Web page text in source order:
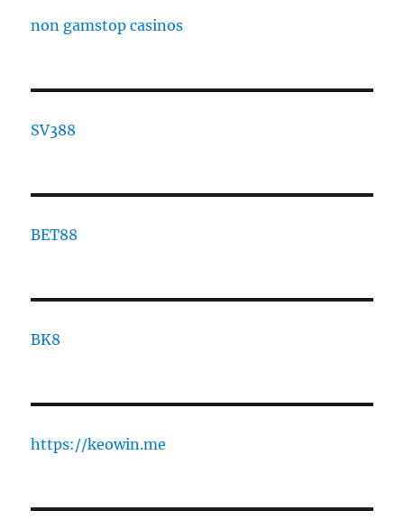
non gamstop casinos
SV388
BET88
BK8
https://keowin.me